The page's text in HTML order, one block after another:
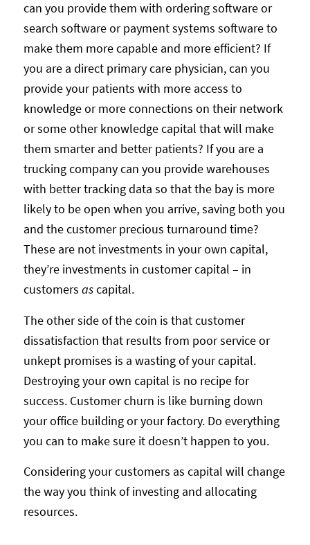
can you provide them with ordering software or
search software or payment systems software to
make them more capable and more efficient? If
you are a direct primary care physician, can you
provide your patients with more access to
knowledge or more connections on their network
or some other knowledge capital that will make
them smarter and better patients? If you are a
trucking company can you provide warehouses
with better tracking data so that the bay is more
likely to be open when you arrive, saving both you
and the customer precious turnaround time?
These are not investments in your own capital,
they’re investments in customer capital – in
customers ascapital.
The other side of the coin is that customer
dissatisfaction that results from poor service or
unkept promises is a wasting of your capital.
Destroying your own capital is no recipe for
success. Customer churn is like burning down
your office building or your factory. Do everything
you can to make sure it doesn’t happen to you.
Considering your customers as capital will change
the way you think of investing and allocating
resources.